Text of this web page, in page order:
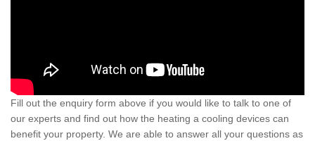
Fill out the enquiry form above if you would like to talk to one of
our experts and find out how the heating a cooling devices can
benefit your property. We are able to answer all your questions as